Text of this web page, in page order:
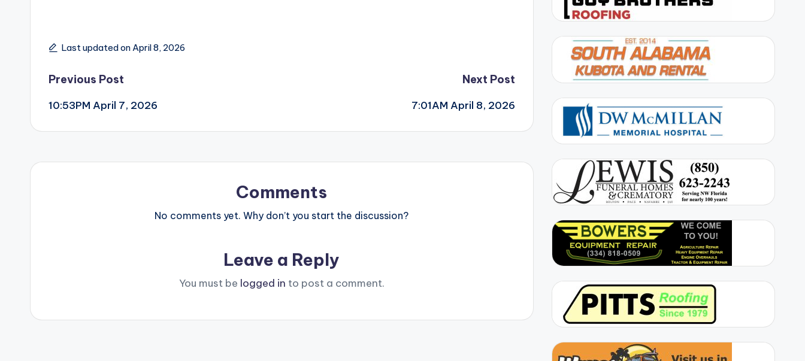
Last updated on April 8, 2026
Post
navigation
Previous Post
10:53PM April 7, 2026
Next Post
7:01AM April 8, 2026
Comments
No comments yet. Why don’t you start the discussion?
Leave a Reply
You must be logged in to post a comment.